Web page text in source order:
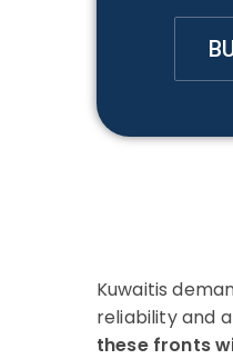
Kuwaitis
reliability and
these fronts